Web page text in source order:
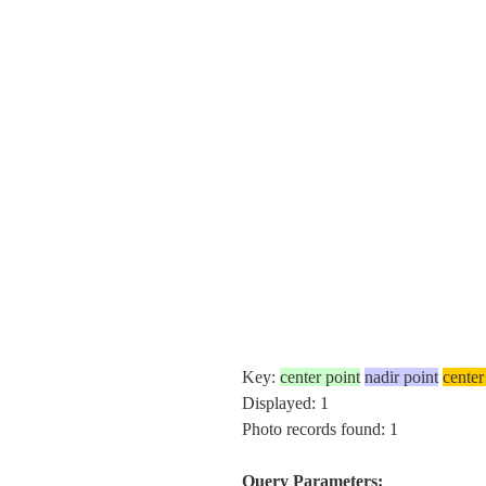
Key: center point nadir point
Displayed: 1
Photo records found: 1
Query Parameters: